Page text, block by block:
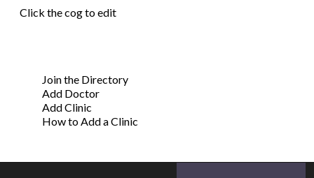
Click the cog to edit
Join the Directory
Add Doctor
Add Clinic
How to Add a Clinic